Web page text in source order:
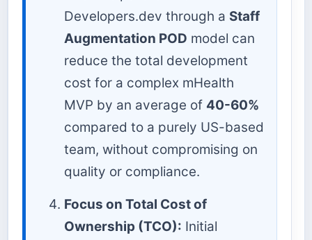
Developers.dev through a Staff
Augmentation POD model can
reduce the total development
cost for a complex mHealth
MVP by an average of 40-60%
compared to a purely US-based
team, without compromising on
quality or compliance.
Focus on Total Cost of
Ownership (TCO): Initial